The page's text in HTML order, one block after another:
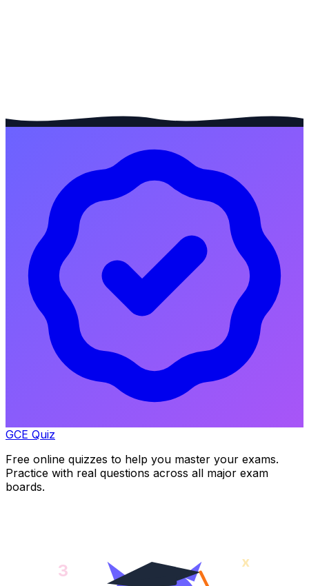
GCE Quiz
Free online quizzes to help you master your exams.
Practice with real questions across all major exam
boards.
3 x